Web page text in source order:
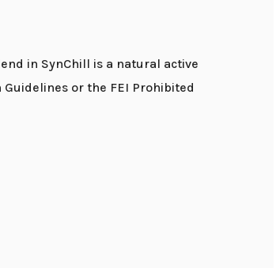
in SynChill is a natural active
or the FEI Prohibited